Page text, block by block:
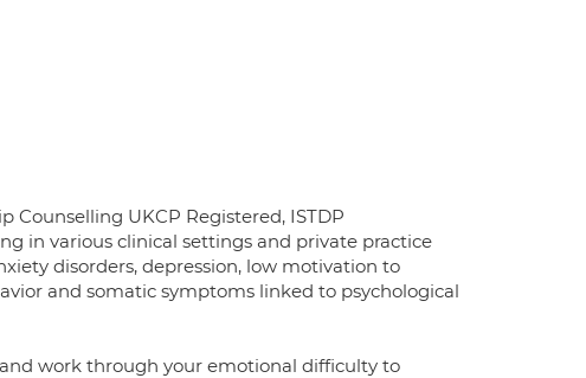
Counselling UKCP Registered, ISTDP
in various clinical settings and private practice
disorders, depression, low motivation to
and somatic symptoms linked to psychological
work through your emotional difficulty to